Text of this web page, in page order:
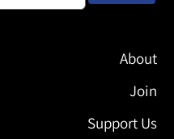
About
Join
Support Us